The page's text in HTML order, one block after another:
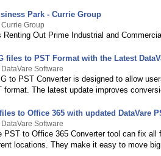
Park - Currie Group
Group
Renting Out Prime Industrial and
files to PST Format with the Latest
Software
to PST Converter is designed to allow
format. The latest update improves
to Office 365 with updated DataVare
Software
PST to Office 365 Converter tool can fix
locations. They make it easy to move